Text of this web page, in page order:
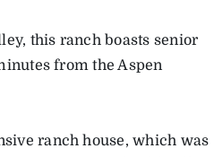
this ranch boasts senior
from the Aspen
ranch house, which was